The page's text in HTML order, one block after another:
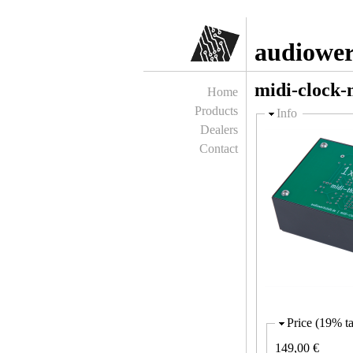
midi-
Hide
Info
Price (19%
149,00 €
Home
Products
Dealers
Contact